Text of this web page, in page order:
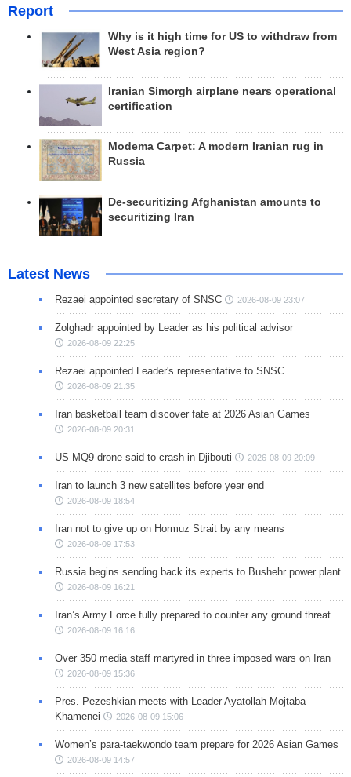
Report
Why is it high time for US to withdraw from
West Asia region?
Iranian Simorgh airplane nears operational
certification
Modema Carpet: A modern Iranian rug in
Russia
De-securitizing Afghanistan amounts to
securitizing Iran
Latest News
Rezaei appointed secretary of SNSC 2026-08-09 23:07
Zolghadr appointed by Leader as his political advisor
2026-08-09 22:25
Rezaei appointed Leader's representative to SNSC
2026-08-09 21:35
Iran basketball team discover fate at 2026 Asian Games
2026-08-09 20:31
US MQ9 drone said to crash in Djibouti 2026-08-09 20:09
Iran to launch 3 new satellites before year end
2026-08-09 18:54
Iran not to give up on Hormuz Strait by any means
2026-08-09 17:53
Russia begins sending back its experts to Bushehr power plant
2026-08-09 16:21
Iran’s Army Force fully prepared to counter any ground threat
2026-08-09 16:16
Over 350 media staff martyred in three imposed wars on Iran
2026-08-09 15:36
Pres. Pezeshkian meets with Leader Ayatollah Mojtaba
Khamenei
2026-08-09 15:06
Women’s para-taekwondo team prepare for 2026 Asian Games
2026-08-09 14:57